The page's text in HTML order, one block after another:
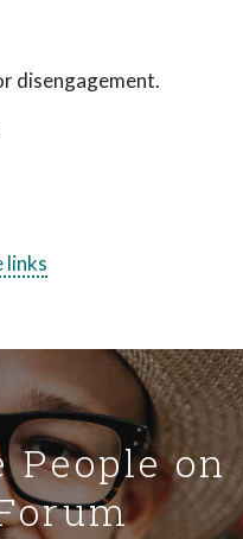
disengagement.
links
People on